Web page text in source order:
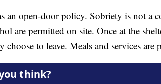
an open-door policy. Sobriety is not a
are permitted on site. Once at the
choose to leave. Meals and services